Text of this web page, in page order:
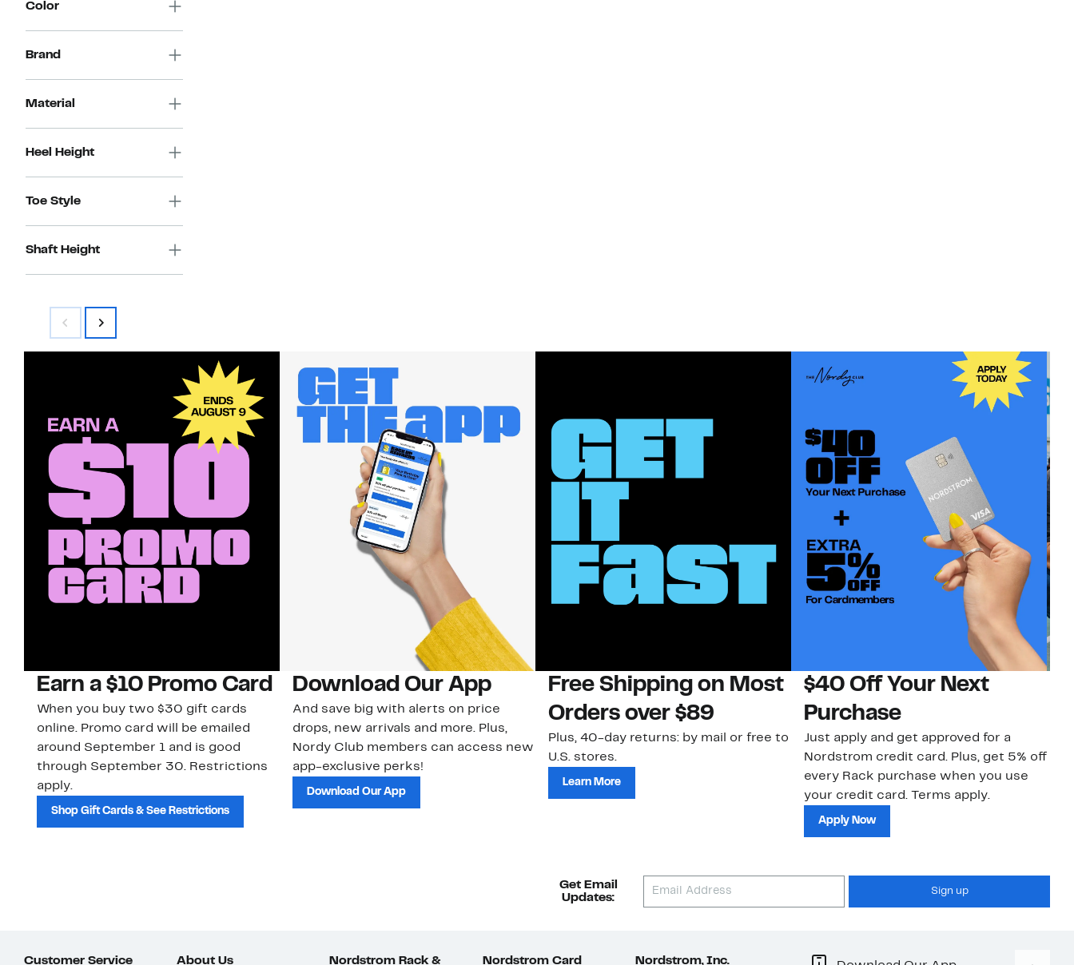
Color
Brand
Material
Heel Height
Toe Style
Shaft Height
Earn a $10 Promo Card
When you buy two $30 gift cards
online. Promo card will be emailed
around September 1 and is good
through September 30. Restrictions
apply.
Shop Gift Cards & See Restrictions
Download Our App
And save big with alerts on price
drops, new arrivals and more. Plus,
Nordy Club members can access new
app-exclusive perks!
Download Our App
Free Shipping on Most
Orders over $89
Plus, 40-day returns: by mail or free to
U.S. stores.
Learn More
$40 Off Your Next
Purchase
Just apply and get approved for a
Nordstrom credit card. Plus, get 5% off
every Rack purchase when you use
your credit card. Terms apply.
Apply Now
Get Email
Updates:
Sign up
Customer Service About Us Nordstrom Rack & Nordstrom Card Nordstrom, Inc.